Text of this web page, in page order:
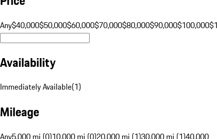
Any$40,000$50,000$60,000$70,000$80,000$90,000$100,000
Availability
Immediately Available(1)
Mileage